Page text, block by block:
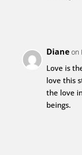
Diane on
Love is
love this
the love
beings.